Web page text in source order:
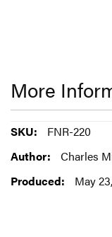
More
More
Information
FNR-220
Charles
May